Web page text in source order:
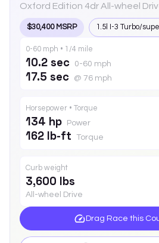
Oxford Edition 4dr All-wheel
$30,400 MSRP 1.5l I-3 Turbo/
0-60 mph • 1/4 mile
10.2 sec 0-60 mph
17.5 sec @ 76 mph
Horsepower • Torque
134 hp Power
162 lb-ft Torque
Curb weight
3,600 lbs
All-wheel Drive
Drag Race this